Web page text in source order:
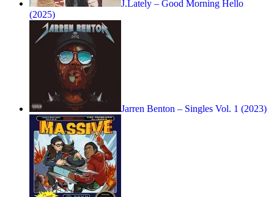
J.Lately – Good Morning Hello
(2025)
Jarren Benton – Singles Vol. 1 (2023)